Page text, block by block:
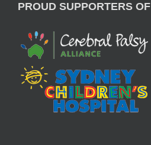
PROUD SUPPORTERS OF